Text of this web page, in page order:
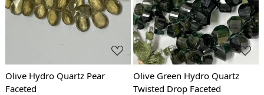
Olive Hydro Quartz Pear
Faceted
Olive Green Hydro Quartz
Twisted Drop Faceted